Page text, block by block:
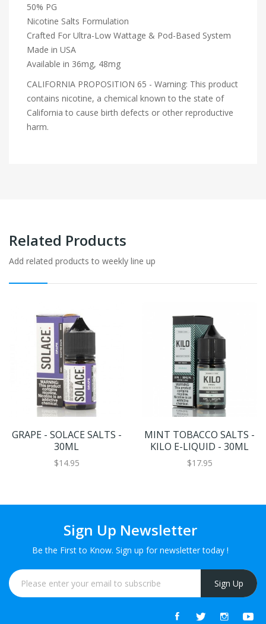
50% PG
Nicotine Salts Formulation
Crafted For Ultra-Low Wattage & Pod-Based System
Made in USA
Available in 36mg, 48mg
CALIFORNIA PROPOSITION 65 - Warning: This product
contains nicotine, a chemical known to the state of
California to cause birth defects or other reproductive
harm.
Related Products
Add related products to weekly line up
GRAPE - SOLACE SALTS -
30ML
$14.95
MINT TOBACCO SALTS -
KILO E-LIQUID - 30ML
$17.95
Sign Up Newsletter
Be the First to Know. Sign up for newsletter today !
Sign Up